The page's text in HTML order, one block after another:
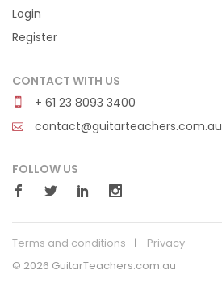
Login
Register
CONTACT WITH US
+ 61 23 8093 3400
contact@guitarteachers.com.au
FOLLOW US
Terms and conditions
Privacy
© 2026 GuitarTeachers.com.au